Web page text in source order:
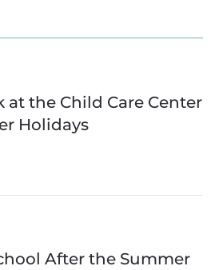
at the Child Care Center
Holidays
After the Summer